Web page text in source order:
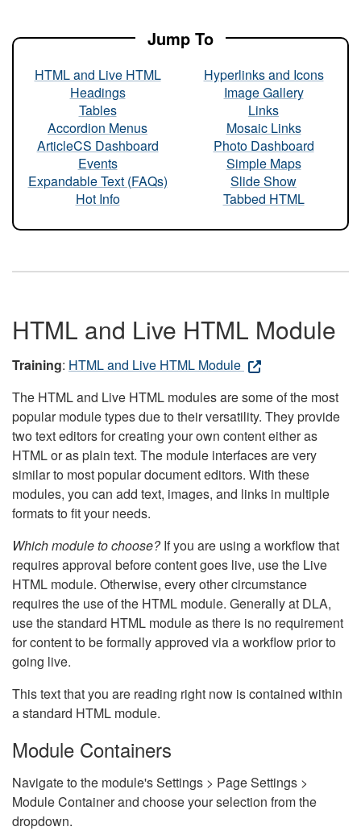
Jump To
HTML and Live HTML
Headings
Tables
Accordion Menus
ArticleCS Dashboard
Events
Expandable Text (FAQs)
Hot Info
Hyperlinks and Icons
Image Gallery
Links
Mosaic Links
Photo Dashboard
Simple Maps
Slide Show
Tabbed HTML
HTML and Live HTML Module
Training: HTML and Live HTML Module
The HTML and Live HTML modules are some of the most
popular module types due to their versatility. They provide
two text editors for creating your own content either as
HTML or as plain text. The module interfaces are very
similar to most popular document editors. With these
modules, you can add text, images, and links in multiple
formats to fit your needs.
Which module to choose?If you are using a workflow that
requires approval before content goes live, use the Live
HTML module. Otherwise, every other circumstance
requires the use of the HTML module. Generally at DLA,
use the standard HTML module as there is no requirement
for content to be formally approved via a workflow prior to
going live.
This text that you are reading right now is contained within
a standard HTML module.
Module Containers
Navigate to the module's Settings > Page Settings >
Module Container and choose your selection from the
dropdown.